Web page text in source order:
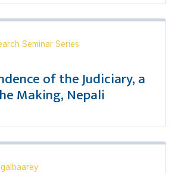
Seminar Series
of the Judiciary, a
Making, Nepali